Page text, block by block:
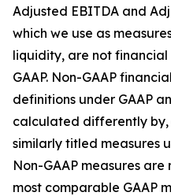
Adjusted EBITDA and
which we use as
liquidity, are not
GAAP. Non-GAAP
definitions under GAAP
calculated differently
similarly titled measures
Non-GAAP measures
most comparable GAAP